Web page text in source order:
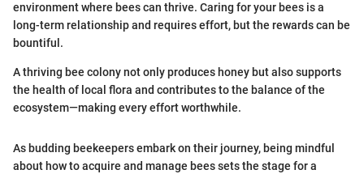
environment where bees can thrive. Caring for your bees is a
long-term relationship and requires effort, but the rewards can be
bountiful.
A thriving bee colony not only produces honey but also supports
the health of local flora and contributes to the balance of the
ecosystem—making every effort worthwhile.
As budding beekeepers embark on their journey, being mindful
about how to acquire and manage bees sets the stage for a